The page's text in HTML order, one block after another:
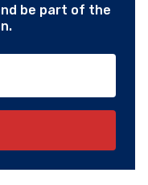
be part of the